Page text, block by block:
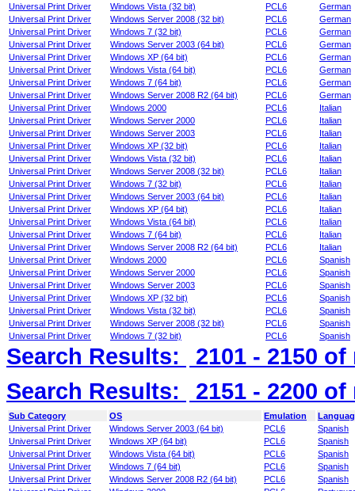
Universal Print Driver
Windows Vista (32 bit) PCL6
German
Universal Print Driver
Windows Server 2008 (32 bit) PCL6
German
Universal Print Driver
Windows 7 (32 bit) PCL6
German
Universal Print Driver
Windows Server 2003 (64 bit) PCL6
German
Universal Print Driver
Windows XP (64 bit) PCL6
German
Universal Print Driver
Windows Vista (64 bit) PCL6
German
Universal Print Driver
Windows 7 (64 bit) PCL6
German
Universal Print Driver
Windows Server 2008 R2 (64 bit) PCL6
German
Universal Print Driver
Windows 2000 PCL6
Italian
Universal Print Driver
Windows Server 2000 PCL6
Italian
Universal Print Driver
Windows Server 2003 PCL6
Italian
Universal Print Driver
Windows XP (32 bit) PCL6
Italian
Universal Print Driver
Windows Vista (32 bit) PCL6
Italian
Universal Print Driver
Windows Server 2008 (32 bit) PCL6
Italian
Universal Print Driver
Windows 7 (32 bit) PCL6
Italian
Universal Print Driver
Windows Server 2003 (64 bit) PCL6
Italian
Universal Print Driver
Windows XP (64 bit) PCL6
Italian
Universal Print Driver
Windows Vista (64 bit) PCL6
Italian
Universal Print Driver
Windows 7 (64 bit) PCL6
Italian
Universal Print Driver
Windows Server 2008 R2 (64 bit) PCL6
Italian
Universal Print Driver
Windows 2000 PCL6
Spanish
Universal Print Driver
Windows Server 2000 PCL6
Spanish
Universal Print Driver
Windows Server 2003 PCL6
Spanish
Universal Print Driver
Windows XP (32 bit) PCL6
Spanish
Universal Print Driver
Windows Vista (32 bit) PCL6
Spanish
Universal Print Driver
Windows Server 2008 (32 bit) PCL6
Spanish
Universal Print Driver
Windows 7 (32 bit) PCL6 Spanish
Search Results: 2101 - 2150 of
Search Results:
2151 - 2200 of
Sub Category OS Emulation
Universal Print Driver
Windows Server 2003 (64 bit) PCL6
Spanish
Universal Print Driver
Windows XP (64 bit) PCL6
Spanish
Universal Print Driver
Windows Vista (64 bit) PCL6
Spanish
Universal Print Driver
Windows 7 (64 bit) PCL6
Spanish
Universal Print Driver
Windows Server 2008 R2 (64 bit) PCL6
Spanish